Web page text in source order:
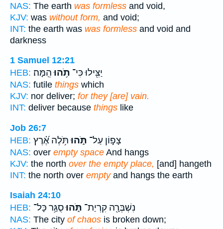
NAS: The earth was formless and void,
KJV: was without form, and void;
INT: the earth was was formless and void and
darkness
1 Samuel 12:21
HEB:
יַצִּ֖ילוּ כִּי־ תֹ֥הוּהֵֽמָּה׃
NAS: futile things which
KJV: nor deliver; for they [are] vain.
INT: deliver because things like
Job 26:7
HEB:
צָפ֣וֹן עַל־ תֹּ֑הוּתֹּ֥לֶה אֶ֝֗רֶץ
NAS: over empty space And hangs
KJV: the north over the empty place, [and] hangeth
INT: the north over emptyand hangs the earth
Isaiah 24:10
HEB:
נִשְׁבְּרָ֖ה קִרְיַת־ תֹּ֑הוּסֻגַּ֥ר כָּל־
NAS: The city of chaos is broken down;